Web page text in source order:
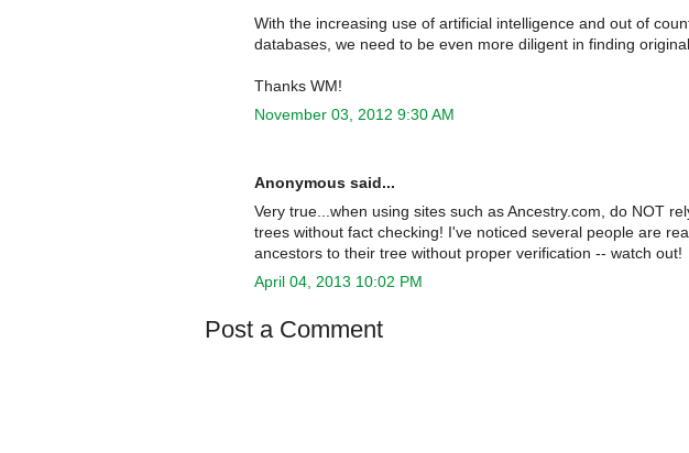
With the increasing use of artificial intelligence and out of
databases, we need to be even more diligent in finding
Thanks WM!
November 03, 2012 9:30 AM
Anonymous said...
Very true...when using sites such as Ancestry.com, do NOT
trees without fact checking! I've noticed several people are
ancestors to their tree without proper verification -- watch out!
April 04, 2013 10:02 PM
Post a Comment